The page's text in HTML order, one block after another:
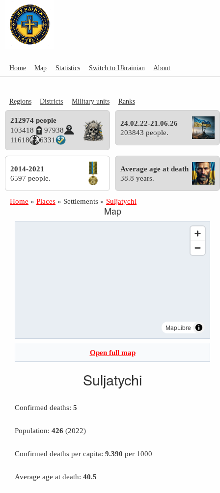
Home Map Statistics Switch to Ukrainian About
Regions Districts Military units Ranks
212974 people
103418
97938
11618
6331
24.02.22-21.06.26
203843 people.
2014-2021
6597 people.
Average age at death
38.8 years.
Home » Places » Settlements » Suljatychi
Map
MapLibre
Open full map
Suljatychi
Confirmed deaths: 5
Population: 426 (2022)
Confirmed deaths per capita: 9.390 per 1000
Average age at death: 40.5